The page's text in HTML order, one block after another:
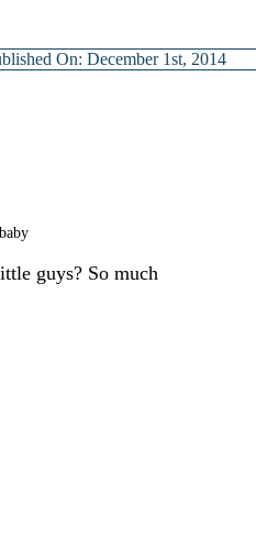
On: December 1st, 2014
guys? So much